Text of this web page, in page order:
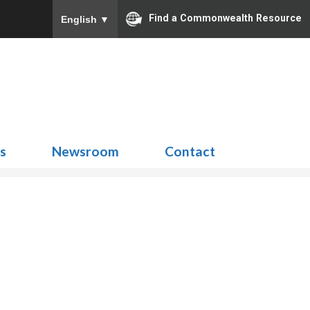
English ▼ Find a Commonwealth Resource
Newsroom Contact